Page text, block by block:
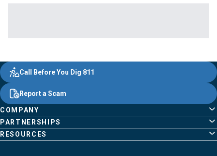
Footer
Content
Evergy,
navigate
;o
home
page
Other
Common
Pages
COMPANY
PARTNERSHIPS
RESOURCES
Quick
Links
Call Before You Dig 811
Report a Scam